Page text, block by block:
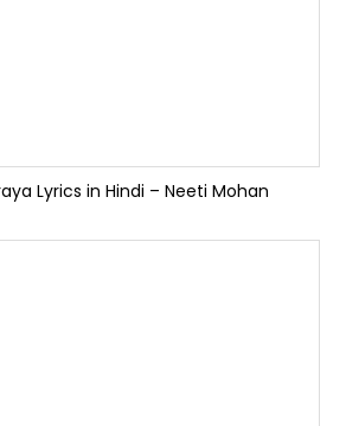
Lyrics in Hindi – Neeti Mohan